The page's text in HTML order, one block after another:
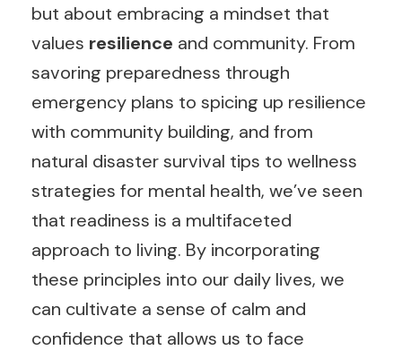
but about embracing a mindset that
values resilience and community. From
savoring preparedness through
emergency plans to spicing up resilience
with community building, and from
natural disaster survival tips to wellness
strategies for mental health, we’ve seen
that readiness is a multifaceted
approach to living. By incorporating
these principles into our daily lives, we
can cultivate a sense of calm and
confidence that allows us to face